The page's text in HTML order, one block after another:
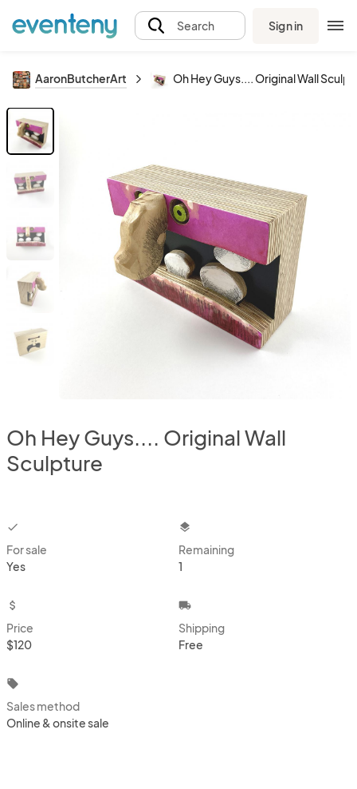
Search Sign in
AaronButcherArt Oh Hey Guys.... Original Wall
Oh Hey Guys.... Original Wall
Sculpture
checkbox
For sale
Yes
layers
Remaining
1
attach_money
Price
$120
local_shipping
Shipping
Free
local_offer
Sales method
Online & onsite sale